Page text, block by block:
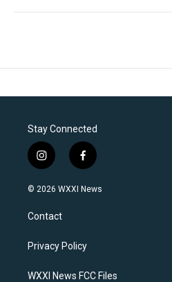
Stay Connected
i
n
s
a
g
a
f
a
c
k
© 2026 WXXI News
Contact
Privacy Policy
WXXI News FCC Files